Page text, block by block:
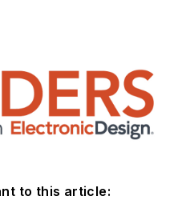
to this article: